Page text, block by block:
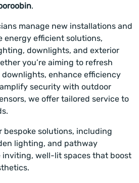
.
manage new installations and
energy efficient solutions,
downlights, and exterior
you’re aiming to refresh
enhance efficiency
security with outdoor
we offer tailored service to
bespoke solutions, including
lighting, and pathway
well-lit spaces that boost